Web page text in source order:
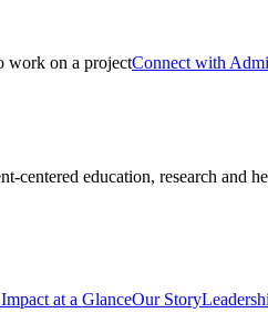
Connect with
centered education, research and
at a GlanceOur Story